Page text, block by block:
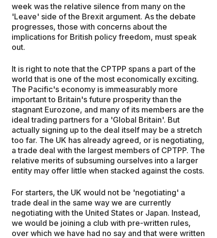
week was the relative silence from many on the
'Leave' side of the Brexit argument. As the debate
progresses, those with concerns about the
implications for British policy freedom, must speak
out.
It is right to note that the CPTPP spans a part of the
world that is one of the most economically exciting.
The Pacific's economy is immeasurably more
important to Britain's future prosperity than the
stagnant Eurozone, and many of its members are the
ideal trading partners for a 'Global Britain'. But
actually signing up to the deal itself may be a stretch
too far. The UK has already agreed, or is negotiating,
a trade deal with the largest members of CPTPP. The
relative merits of subsuming ourselves into a larger
entity may offer little when stacked against the costs.
For starters, the UK would not be 'negotiating' a
trade deal in the same way we are currently
negotiating with the United States or Japan. Instead,
we would be joining a club with pre-written rules,
over which we have had no say and that were written